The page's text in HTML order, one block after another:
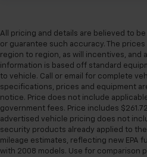
All pricing and details are believed to
or guarantee such accuracy. The
region to region, as will incentives, and
information is based off standard
to vehicle. Call or email for complete
specifications, prices and equipment
notice. Price does not include
government fees. Price includes
advertised vehicle pricing does not
security products already applied to the
mileage estimates, reflecting new EPA
with 2008 models. Use for comparison